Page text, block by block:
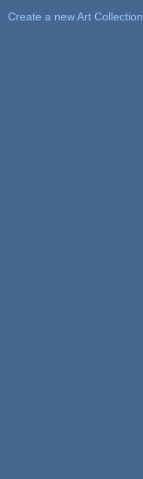
Create a new Art Collection